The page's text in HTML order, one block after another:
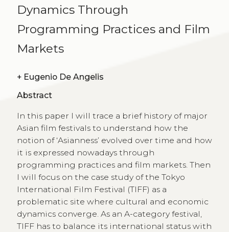
Dynamics Through
Programming Practices and Film
Markets
+ Eugenio De Angelis
Abstract
In this paper I will trace a brief history of major
Asian film festivals to understand how the
notion of ‘Asianness’ evolved over time and how
it is expressed nowadays through
programming practices and film markets. Then
I will focus on the case study of the Tokyo
International Film Festival (TIFF) as a
problematic site where cultural and economic
dynamics converge. As an A-category festival,
TIFF has to balance its international status with